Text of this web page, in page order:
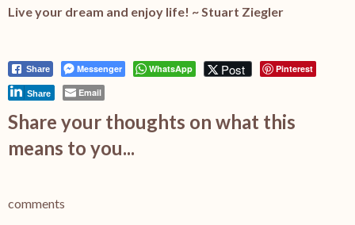
Live your dream and enjoy life! ~ Stuart Ziegler
Share Messenger WhatsApp Post Pinterest
Share Email
Share your thoughts on what this
means to you...
comments